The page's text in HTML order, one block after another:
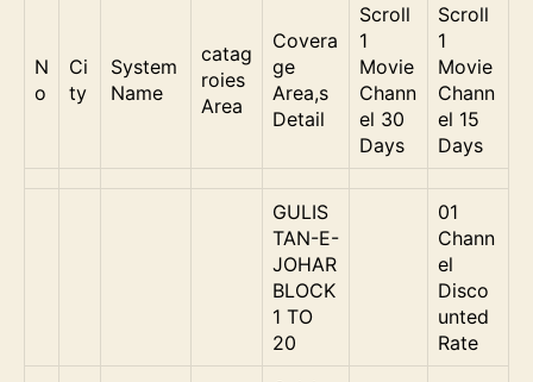
N
o
Ci
ty
System
Name
catag
roies
Area
Covera
ge
Area,s
Detail
Scroll
1
Movie
Chann
el 30
Days
Scroll
1
Movie
Chann
el 15
Days
GULIS
TAN-E-
JOHAR
BLOCK
1 TO
20
01
Chann
el
Disco
unted
Rate